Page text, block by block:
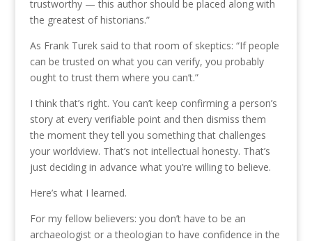
trustworthy — this author should be placed along with
the greatest of historians.”
As Frank Turek said to that room of skeptics: “If people
can be trusted on what you can verify, you probably
ought to trust them where you can’t.”
I think that’s right. You can’t keep confirming a person’s
story at every verifiable point and then dismiss them
the moment they tell you something that challenges
your worldview. That’s not intellectual honesty. That’s
just deciding in advance what you’re willing to believe.
Here’s what I learned.
For my fellow believers: you don’t have to be an
archaeologist or a theologian to have confidence in the